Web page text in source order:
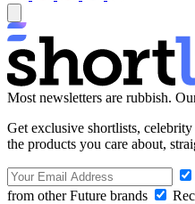
Most newsletters are rubbish.
Get exclusive shortlists,
the products you care about,
from other Future brands